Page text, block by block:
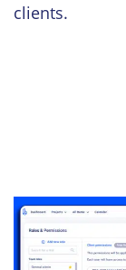
clients.